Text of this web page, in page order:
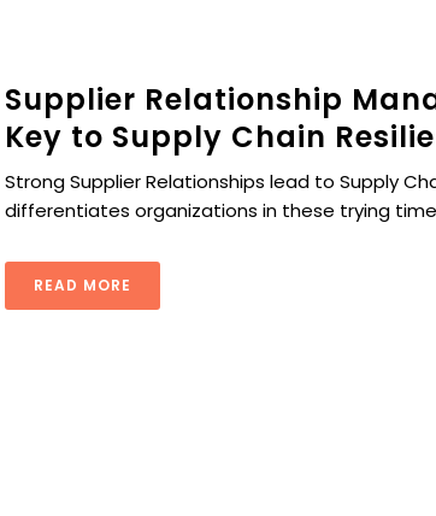
Supplier Relationship
Key to Supply Chain
Strong Supplier Relationships lead to Supply
differentiates organizations in these trying
READ MORE